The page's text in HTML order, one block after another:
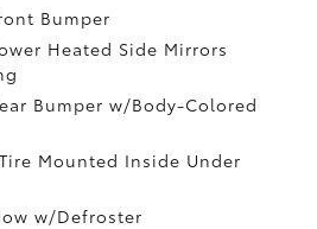
Bumper
Heated Side Mirrors
Bumper w/Body-Colored
Mounted Inside Under
w/Defroster